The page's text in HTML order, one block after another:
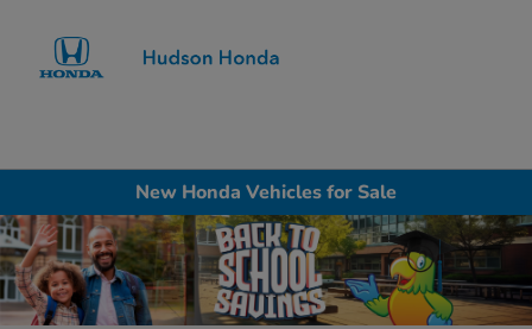
New Honda Vehicles for Sale